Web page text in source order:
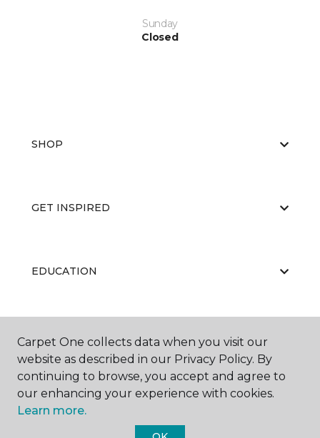
Sunday
Closed
SHOP
GET INSPIRED
EDUCATION
ABOUT US
Carpet One collects data when you visit our
website as described in our Privacy Policy. By
continuing to browse, you accept and agree to
our enhancing your experience with cookies.
Learn more.